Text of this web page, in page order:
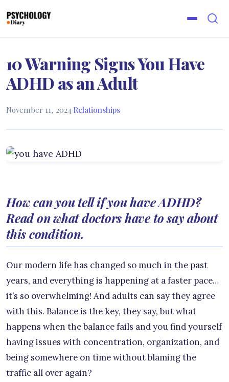
10 Warning Signs You Have
ADHD as an Adult
November 11, 2024·Relationships
How can you tell if you have ADHD?
Read on what doctors have to say about
this condition.
Our modern life has changed so much in the past
years, and everything is happening at a faster pace…
it’s so overwhelming! And adults can say they agree
with this. Balance is the key, they say, but what
happens when the balance fails and you find yourself
having issues with concentration, organization, and
being somewhere on time without blaming the
traffic all over again?